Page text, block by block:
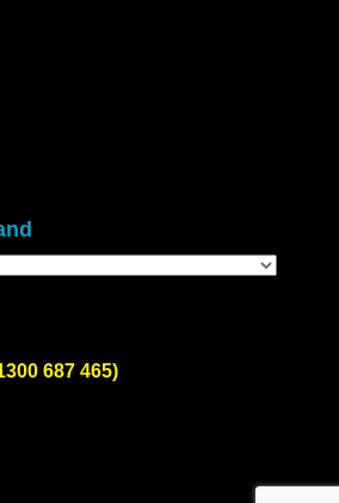
687 465)